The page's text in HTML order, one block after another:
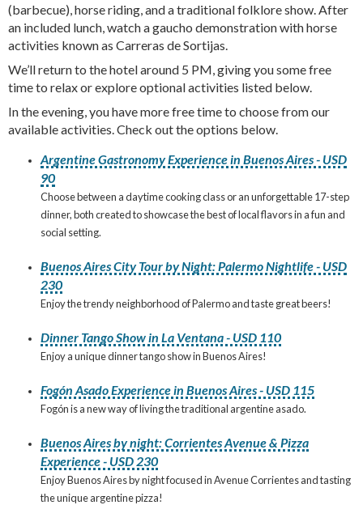
(barbecue), horse riding, and a traditional folklore show. After
an included lunch, watch a gaucho demonstration with horse
activities known as Carreras de Sortijas.
We’ll return to the hotel around 5 PM, giving you some free
time to relax or explore optional activities listed below.
In the evening, you have more free time to choose from our
available activities. Check out the options below.
Argentine Gastronomy Experience in Buenos Aires - USD
90
Choose between a daytime cooking class or an unforgettable 17-step
dinner, both created to showcase the best of local flavors in a fun and
social setting.
Buenos Aires City Tour by Night: Palermo Nightlife - USD
230
Enjoy the trendy neighborhood of Palermo and taste great beers!
Dinner Tango Show in La Ventana - USD 110
Enjoy a unique dinner tango show in Buenos Aires!
Fogón Asado Experience in Buenos Aires - USD 115
Fogón is a new way of living the traditional argentine asado.
Buenos Aires by night: Corrientes Avenue & Pizza
Experience - USD 230
Enjoy Buenos Aires by night focused in Avenue Corrientes and tasting
the unique argentine pizza!